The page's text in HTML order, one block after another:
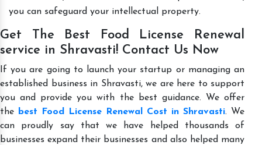
you can safeguard your intellectual property.
Get The Best Food License Renewal
service in Shravasti! Contact Us Now
If you are going to launch your startup or managing an
established business in Shravasti, we are here to support
you and provide you with the best guidance. We offer
the
best Food License Renewal Cost in Shravasti. We
can proudly say that we have helped thousands of
businesses expand their businesses and also helped many